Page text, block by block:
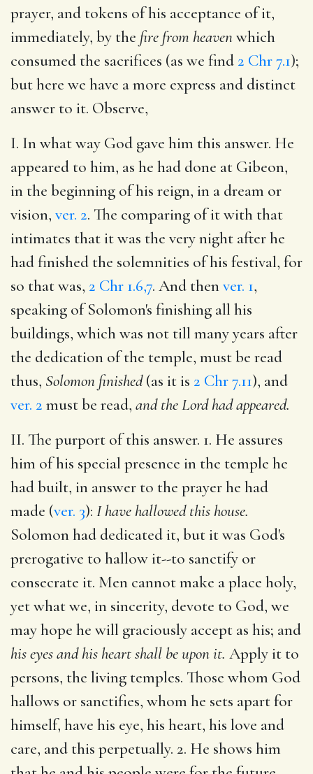
prayer, and tokens of his acceptance of it,
immediately, by the fire from heavenwhich
consumed the sacrifices (as we find 2 Chr 7.1);
but here we have a more express and distinct
answer to it. Observe,
I. In what way God gave him this answer. He
appeared to him, as he had done at Gibeon,
in the beginning of his reign, in a dream or
vision, ver. 2. The comparing of it with that
intimates that it was the very night after he
had finished the solemnities of his festival, for
so that was, 2 Chr 1.6,7. And thenver. 1,
speaking of Solomon's finishing all his
buildings, which was not till many years after
the dedication of the temple, must be read
thus, Solomon finished(as it is 2 Chr 7.11), and
ver. 2 must be read, and the Lord had appeared.
II. The purport of this answer. 1. He assures
him of his special presence in the temple he
had built, in answer to the prayer he had
made (ver. 3): I have hallowed this house.
Solomon had dedicated it, but it was God's
prerogative to hallow it--to sanctify or
consecrate it. Men cannot make a place holy,
yet what we, in sincerity, devote to God, we
may hope he will graciously accept as his; and
his eyes and his heart shall be upon it. Apply it to
persons, the living temples. Those whom God
hallows or sanctifies, whom he sets apart for
himself, have his eye, his heart, his love and
care, and this perpetually. 2. He shows him